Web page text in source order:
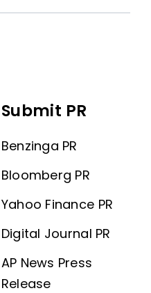
Submit PR
Benzinga PR
Bloomberg PR
Yahoo Finance PR
Digital Journal PR
AP News Press
Release